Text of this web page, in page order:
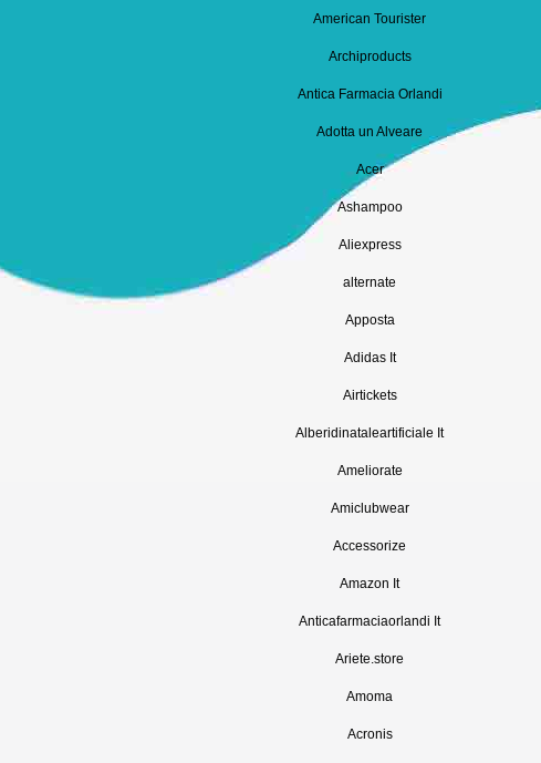
American Tourister
Archiproducts
Antica Farmacia Orlandi
Adotta un Alveare
Acer
Ashampoo
Aliexpress
alternate
Apposta
Adidas It
Airtickets
Alberidinataleartificiale It
Ameliorate
Amiclubwear
Accessorize
Amazon It
Anticafarmaciaorlandi It
Ariete.store
Amoma
Acronis